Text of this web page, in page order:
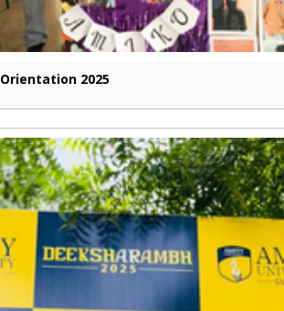
Orientation 2025